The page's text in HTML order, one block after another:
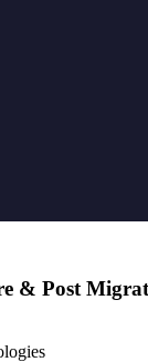
& Post